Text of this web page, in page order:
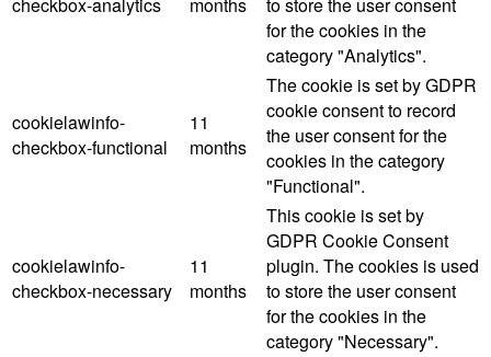
checkbox-analytics months
to store the user consent
for the cookies in the
category "Analytics".
cookielawinfo-
checkbox-functional
11
months
The cookie is set by GDPR
cookie consent to record
the user consent for the
cookies in the category
"Functional".
cookielawinfo-
checkbox-necessary
11
months
This cookie is set by
GDPR Cookie Consent
plugin. The cookies is used
to store the user consent
for the cookies in the
category "Necessary".